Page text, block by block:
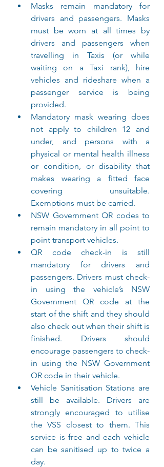
Masks remain mandatory for
drivers and passengers. Masks
must be worn at all times by
drivers and passengers when
travelling in Taxis (or while
waiting on a Taxi rank), hire
vehicles and rideshare when a
passenger service is being
provided.
Mandatory mask wearing does
not apply to children 12 and
under, and persons with a
physical or mental health illness
or condition, or disability that
makes wearing a fitted face
covering unsuitable.
Exemptions must be carried.
NSW Government QR codes to
remain mandatory in all point to
point transport vehicles.
QR code check-in is still
mandatory for drivers and
passengers. Drivers must check-
in using the vehicle’s NSW
Government QR code at the
start of the shift and they should
also check out when their shift is
finished. Drivers should
encourage passengers to check-
in using the NSW Government
QR code in their vehicle.
Vehicle Sanitisation Stations are
still be available. Drivers are
strongly encouraged to utilise
the VSS closest to them. This
service is free and each vehicle
can be sanitised up to twice a
day.